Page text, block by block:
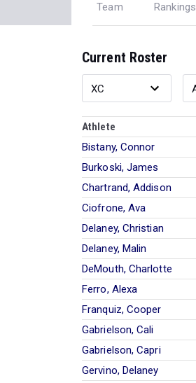
Team Rankings
Current Roster
Athlete
Bistany, Connor
Burkoski, James
Chartrand, Addison
Ciofrone, Ava
Delaney, Christian
Delaney, Malin
DeMouth, Charlotte
Ferro, Alexa
Franquiz, Cooper
Gabrielson, Cali
Gabrielson, Capri
Gervino, Delaney